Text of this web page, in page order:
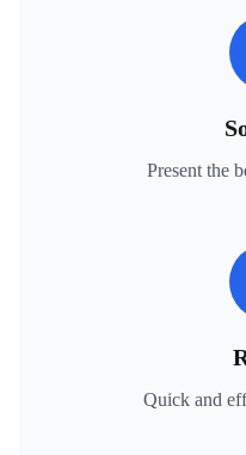
Present the
Quick and